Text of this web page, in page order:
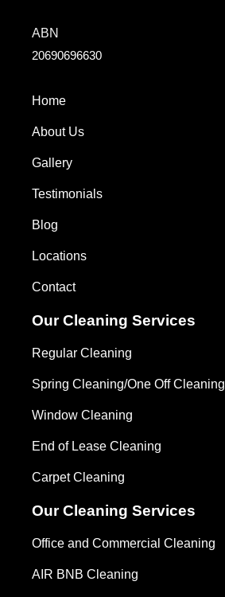
ABN
20690696630
Home
About Us
Gallery
Testimonials
Blog
Locations
Contact
Our Cleaning Services
Regular Cleaning
Spring Cleaning/One Off Cleaning
Window Cleaning
End of Lease Cleaning
Carpet Cleaning
Our Cleaning Services
Office and Commercial Cleaning
AIR BNB Cleaning